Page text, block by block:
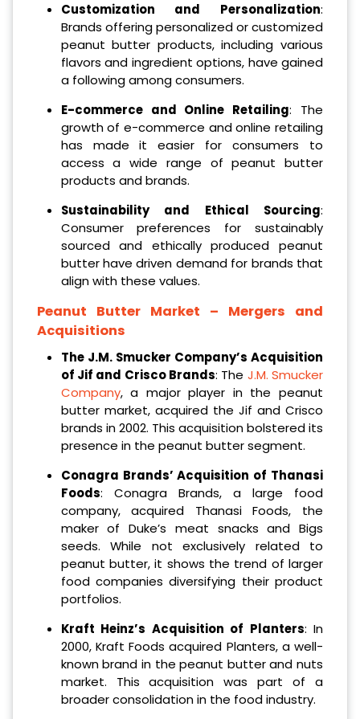
Customization and Personalization:
Brands offering personalized or customized
peanut butter products, including various
flavors and ingredient options, have gained
a following among consumers.
E-commerce and Online Retailing: The
growth of e-commerce and online retailing
has made it easier for consumers to
access a wide range of peanut butter
products and brands.
Sustainability and Ethical Sourcing:
Consumer preferences for sustainably
sourced and ethically produced peanut
butter have driven demand for brands that
align with these values.
Peanut Butter Market – Mergers and
Acquisitions
The J.M. Smucker Company’s Acquisition
of Jif and Crisco Brands: The J.M. Smucker
Company, a major player in the peanut
butter market, acquired the Jif and Crisco
brands in 2002. This acquisition bolstered its
presence in the peanut butter segment.
Conagra Brands’ Acquisition of Thanasi
Foods: Conagra Brands, a large food
company, acquired Thanasi Foods, the
maker of Duke’s meat snacks and Bigs
seeds. While not exclusively related to
peanut butter, it shows the trend of larger
food companies diversifying their product
portfolios.
Kraft Heinz’s Acquisition of Planters: In
2000, Kraft Foods acquired Planters, a well-
known brand in the peanut butter and nuts
market. This acquisition was part of a
broader consolidation in the food industry.